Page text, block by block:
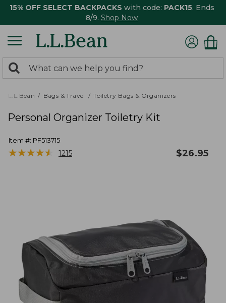
15% OFF SELECT BACKPACKS with code: PACK15. Ends
8/9. Shop Now
search
returned.
Search:
L.L.Bean Bags & Travel Toiletry Bags & Organizers
Personal Organizer Toiletry Kit
Item #: PF513715
★★★★★
★★★★★ 1215 $26.95